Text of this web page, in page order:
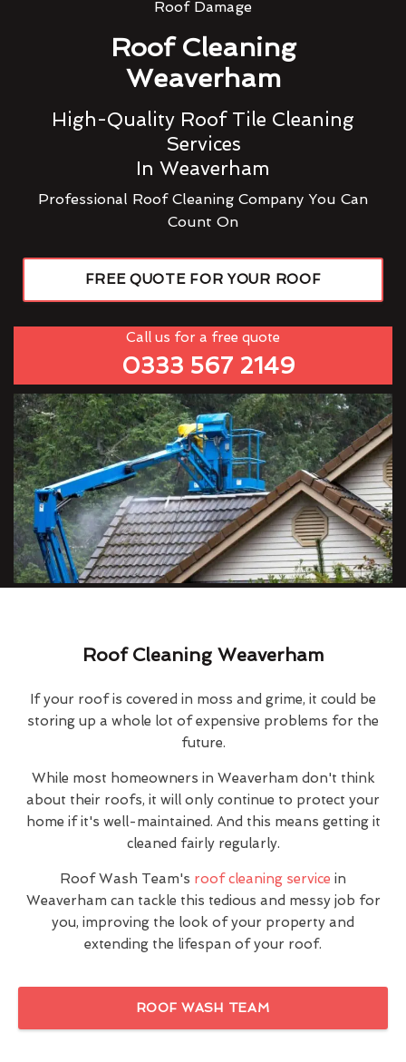
Roof Damage
Roof Cleaning
Weaverham
High-Quality Roof Tile Cleaning
Services
In Weaverham
Professional Roof Cleaning Company You Can
Count On
FREE QUOTE FOR YOUR ROOF
Call us for a free quote
0333 567 2149
Roof Cleaning Weaverham
If your roof is covered in moss and grime, it could be
storing up a whole lot of expensive problems for the
future.
While most homeowners in Weaverham don't think
about their roofs, it will only continue to protect your
home if it's well-maintained. And this means getting it
cleaned fairly regularly.
Roof Wash Team's roof cleaning service in
Weaverham can tackle this tedious and messy job for
you, improving the look of your property and
extending the lifespan of your roof.
ROOF WASH TEAM